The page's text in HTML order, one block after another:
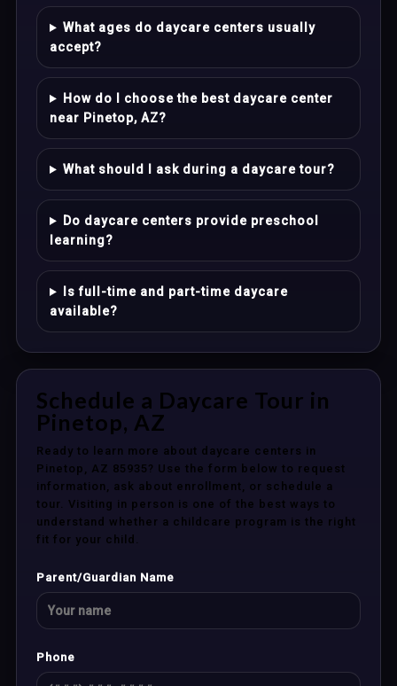
What ages do daycare centers usually
accept?
How do I choose the best daycare center
near Pinetop, AZ?
What should I ask during a daycare tour?
Do daycare centers provide preschool
learning?
Is full-time and part-time daycare
available?
Schedule a Daycare Tour in
Pinetop, AZ
Ready to learn more about daycare centers in
Pinetop, AZ 85935? Use the form below to request
information, ask about enrollment, or schedule a
tour. Visiting in person is one of the best ways to
understand whether a childcare program is the right
fit for your child.
Parent/Guardian Name
Phone